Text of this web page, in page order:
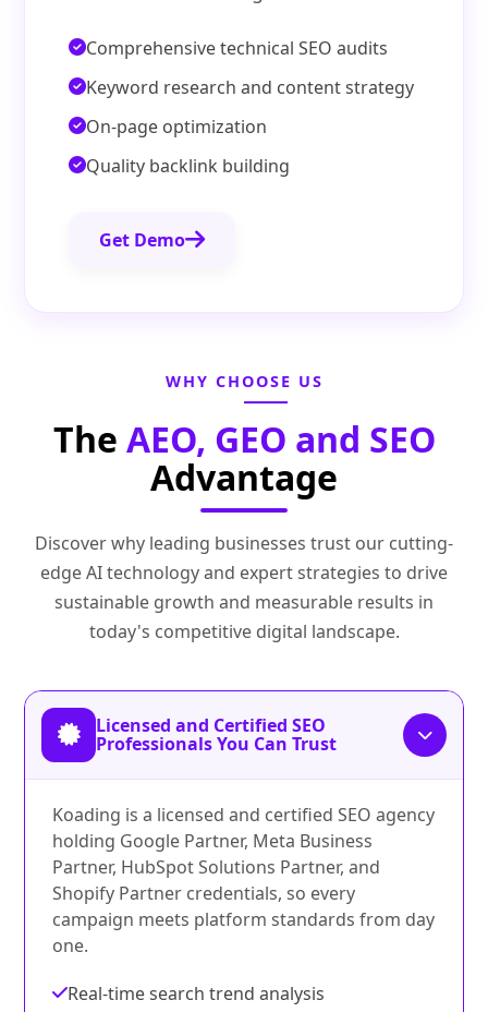
Comprehensive technical SEO audits
Keyword research and content strategy
On-page optimization
Quality backlink building
Get Demo
WHY CHOOSE US
The AEO, GEO and SEO
Advantage
Discover why leading businesses trust our cutting-
edge AI technology and expert strategies to drive
sustainable growth and measurable results in
today's competitive digital landscape.
Licensed and Certified SEO
Professionals You Can Trust
Koading is a licensed and certified SEO agency
holding Google Partner, Meta Business
Partner, HubSpot Solutions Partner, and
Shopify Partner credentials, so every
campaign meets platform standards from day
one.
Real-time search trend analysis